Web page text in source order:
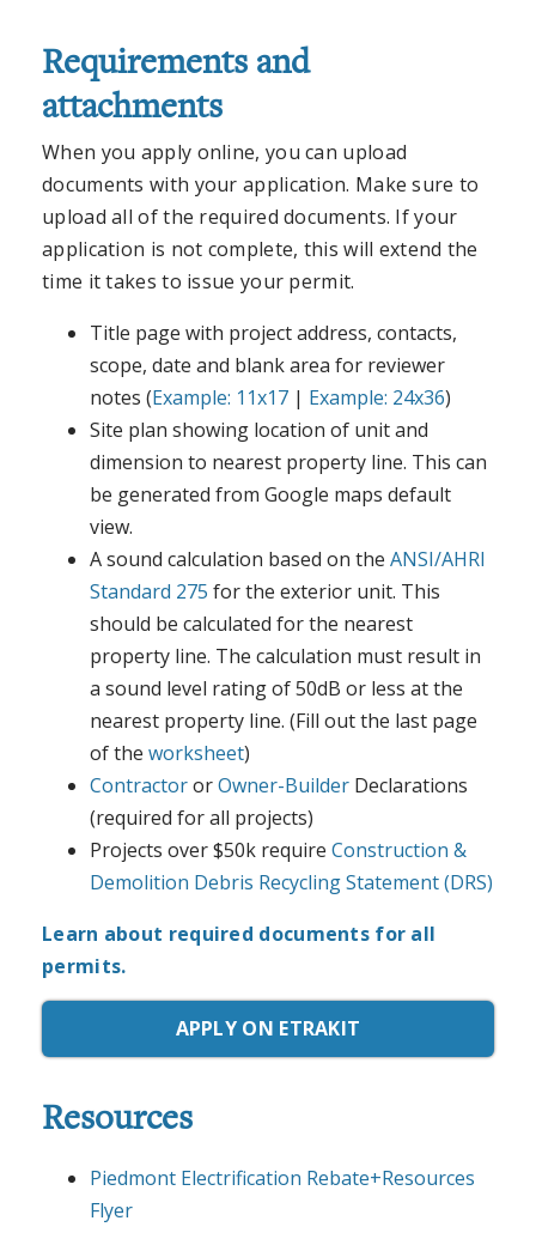
Requirements and
attachments
When you apply online, you can upload
documents with your application. Make sure to
upload all of the required documents. If your
application is not complete, this will extend the
time it takes to issue your permit.
Title page with project address, contacts,
scope, date and blank area for reviewer
notes (Example: 11x17 | Example: 24x36)
Site plan showing location of unit and
dimension to nearest property line. This can
be generated from Google maps default
view.
A sound calculation based on the ANSI/AHRI
Standard 275 for the exterior unit. This
should be calculated for the nearest
property line. The calculation must result in
a sound level rating of 50dB or less at the
nearest property line. (Fill out the last page
of the worksheet)
ContractororOwner-Builder Declarations
(required for all projects)
Projects over $50k require Construction &
Demolition Debris Recycling Statement (DRS)
Learn about required documents for all
permits.
APPLY ON ETRAKIT
Resources
Piedmont Electrification Rebate+Resources
Flyer